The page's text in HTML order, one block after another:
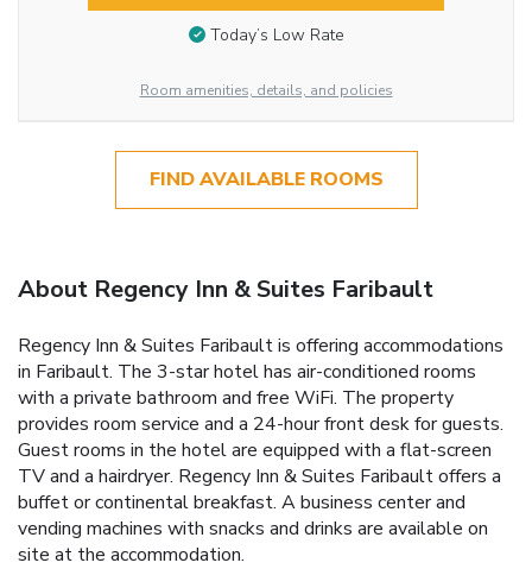
Today’s Low Rate
Room amenities, details, and policies
FIND AVAILABLE ROOMS
About Regency Inn & Suites Faribault
Regency Inn & Suites Faribault is offering accommodations
in Faribault. The 3-star hotel has air-conditioned rooms
with a private bathroom and free WiFi. The property
provides room service and a 24-hour front desk for guests.
Guest rooms in the hotel are equipped with a flat-screen
TV and a hairdryer. Regency Inn & Suites Faribault offers a
buffet or continental breakfast. A business center and
vending machines with snacks and drinks are available on
site at the accommodation.